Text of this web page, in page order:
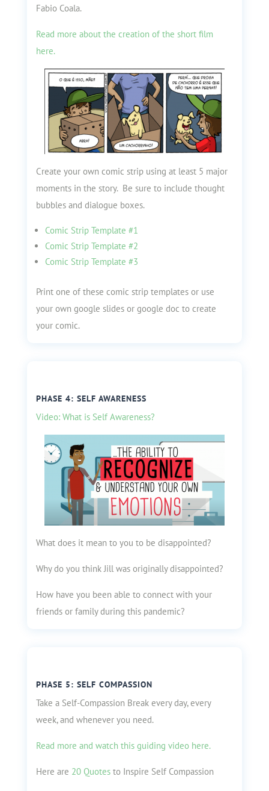
Fabio Coala.
Read more about the creation of the short film
here.
Create your own comic strip using at least 5 major
moments in the story. Be sure to include thought
bubbles and dialogue boxes.
Comic Strip Template #1
Comic Strip Template #2
Comic Strip Template #3
Print one of these comic strip templates or use
your own google slides or google doc to create
your comic.
PHASE 4: SELF AWARENESS
Video: What is Self Awareness?
What does it mean to you to be disappointed?
Why do you think Jill was originally disappointed?
How have you been able to connect with your
friends or family during this pandemic?
PHASE 5: SELF COMPASSION
Take a Self-Compassion Break every day, every
week, and whenever you need.
Read more and watch this guiding video here.
Here are 20 Quotesto Inspire Self Compassion